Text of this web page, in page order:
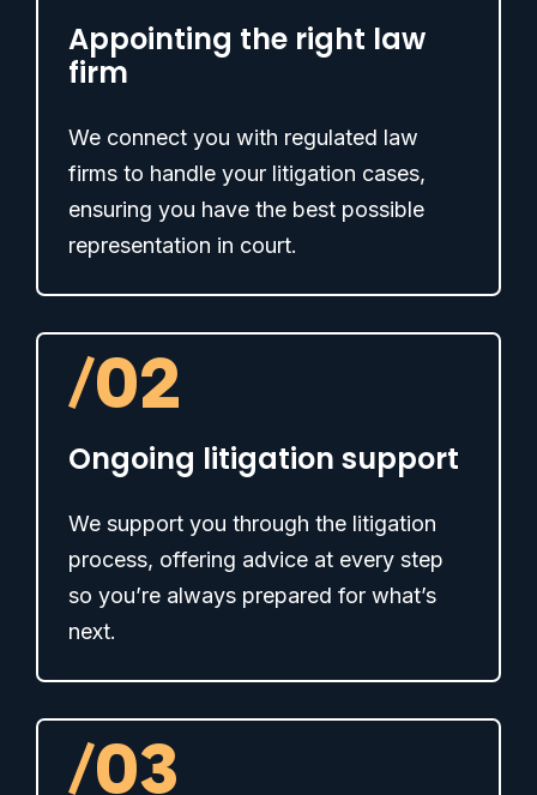
Appointing the right law
firm
We connect you with regulated law
firms to handle your litigation cases,
ensuring you have the best possible
representation in court.
/02
Ongoing litigation support
We support you through the litigation
process, offering advice at every step
so you’re always prepared for what’s
next.
/03